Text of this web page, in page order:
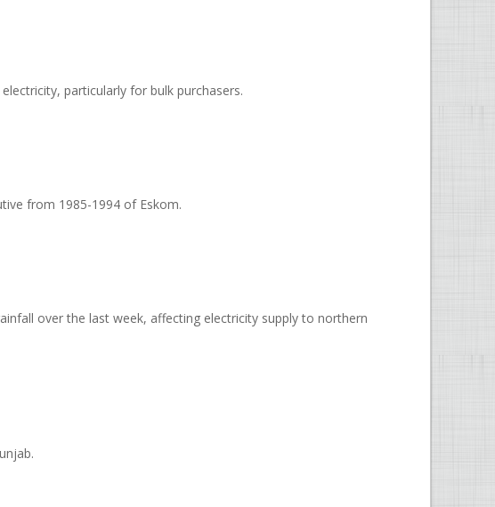
particularly for bulk purchasers.
from 1985-1994 of Eskom.
over the last week, affecting electricity supply to northern